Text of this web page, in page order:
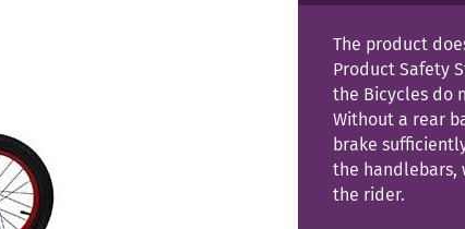
The product
Product Safety
the Bicycles do
Without a rear
brake
the handlebars,
the rider.